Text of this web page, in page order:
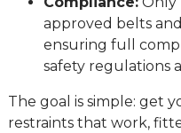
approved belts
ensuring full
safety regulations
The goal is simple: get
restraints that work,